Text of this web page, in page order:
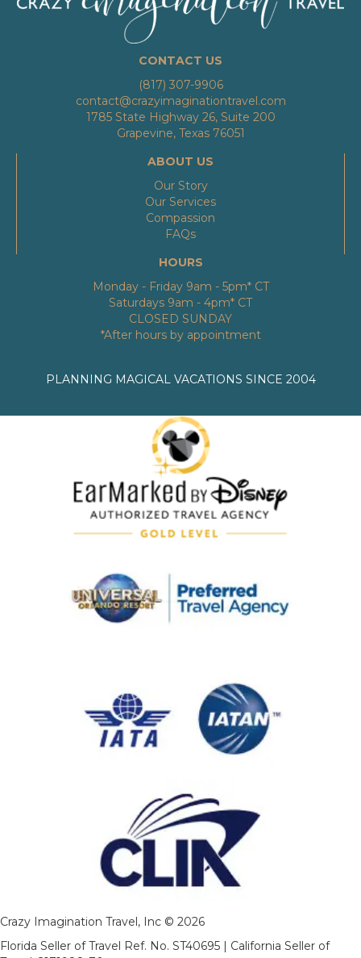
CONTACT US
(817) 307-9906
contact@crazyimaginationtravel.com
1785 State Highway 26, Suite 200
Grapevine, Texas 76051
ABOUT US
Our Story
Our Services
Compassion
FAQs
HOURS
Monday - Friday 9am - 5pm* CT
Saturdays 9am - 4pm* CT
CLOSED SUNDAY
*After hours by appointment
PLANNING MAGICAL VACATIONS SINCE 2004
Crazy Imagination Travel, Inc © 2026
Florida Seller of Travel Ref. No. ST40695 | California Seller of